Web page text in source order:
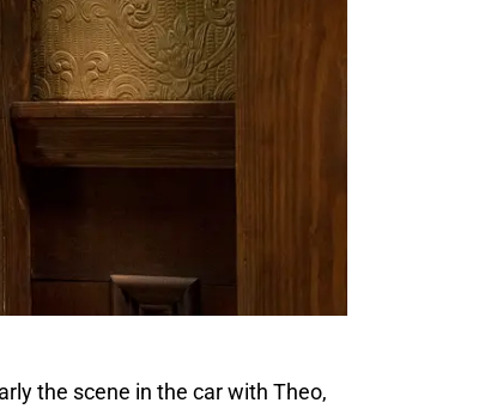
the scene in the car with Theo,